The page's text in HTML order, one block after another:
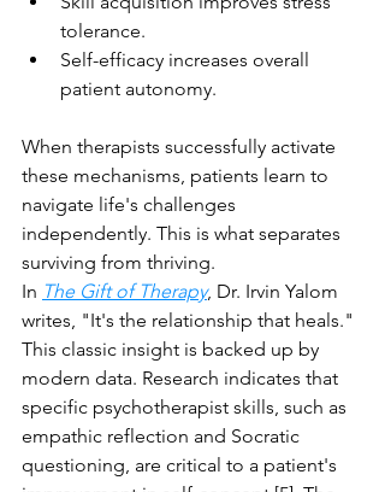
tolerance.
Self-efficacy increases overall
patient autonomy.
When therapists successfully activate
these mechanisms, patients learn to
navigate life's challenges
independently. This is what separates
surviving from thriving.
In The Gift of Therapy, Dr. Irvin Yalom
writes, "It's the relationship that heals."
This classic insight is backed up by
modern data. Research indicates that
specific psychotherapist skills, such as
empathic reflection and Socratic
questioning, are critical to a patient's